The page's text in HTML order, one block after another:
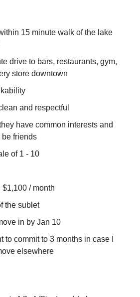
15 minute walk of the lake
drive to bars, restaurants, gym,
store downtown
and respectful
have common interests and
friends
of 1 - 10
$1,100 / month
the sublet
in by Jan 10
to commit to 3 months in case I
elsewhere